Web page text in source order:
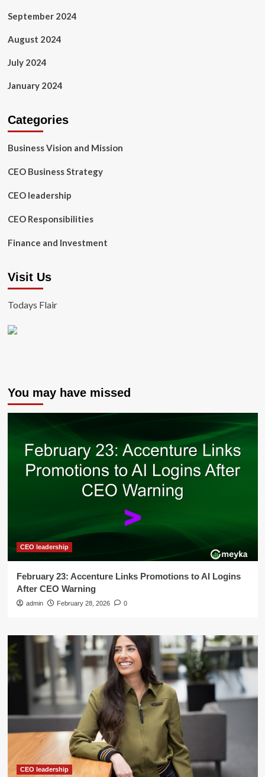
September 2024
August 2024
July 2024
January 2024
Categories
Business Vision and Mission
CEO Business Strategy
CEO leadership
CEO Responsibilities
Finance and Investment
Visit Us
Todays Flair
You may have missed
CEO leadership
February 23: Accenture Links Promotions to AI Logins
After CEO Warning
admin February 28, 2026 0
CEO leadership